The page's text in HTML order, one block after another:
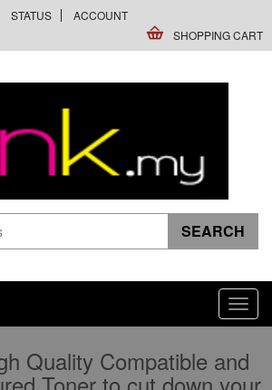
STATUS
ACCOUNT
SHOPPING CART
Quality Compatible and